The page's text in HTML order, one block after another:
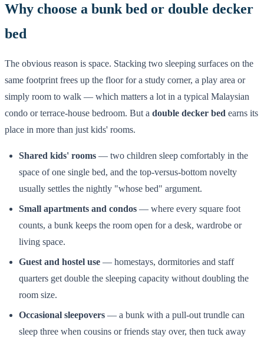
Why choose a bunk bed or double decker
bed
The obvious reason is space. Stacking two sleeping surfaces on the
same footprint frees up the floor for a study corner, a play area or
simply room to walk — which matters a lot in a typical Malaysian
condo or terrace-house bedroom. But a double decker bed earns its
place in more than just kids' rooms.
Shared kids' rooms — two children sleep comfortably in the
space of one single bed, and the top-versus-bottom novelty
usually settles the nightly "whose bed" argument.
Small apartments and condos — where every square foot
counts, a bunk keeps the room open for a desk, wardrobe or
living space.
Guest and hostel use — homestays, dormitories and staff
quarters get double the sleeping capacity without doubling the
room size.
Occasional sleepovers — a bunk with a pull-out trundle can
sleep three when cousins or friends stay over, then tuck away